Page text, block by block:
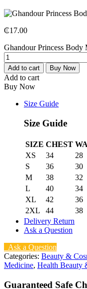
₵17.00
Ghandour Princess Body
Add to cart Buy Now
Add to cart
Buy Now
Size Guide
Size Guide
SIZE CHEST
XS
34 28
S
36 30
M
38 32
L
40 34
XL
42 36
2XL
44 38
Delivery Return
Ask a Question
Ask a Question
Categories: Beauty &
Medicine, Health Beauty
Guaranteed Safe